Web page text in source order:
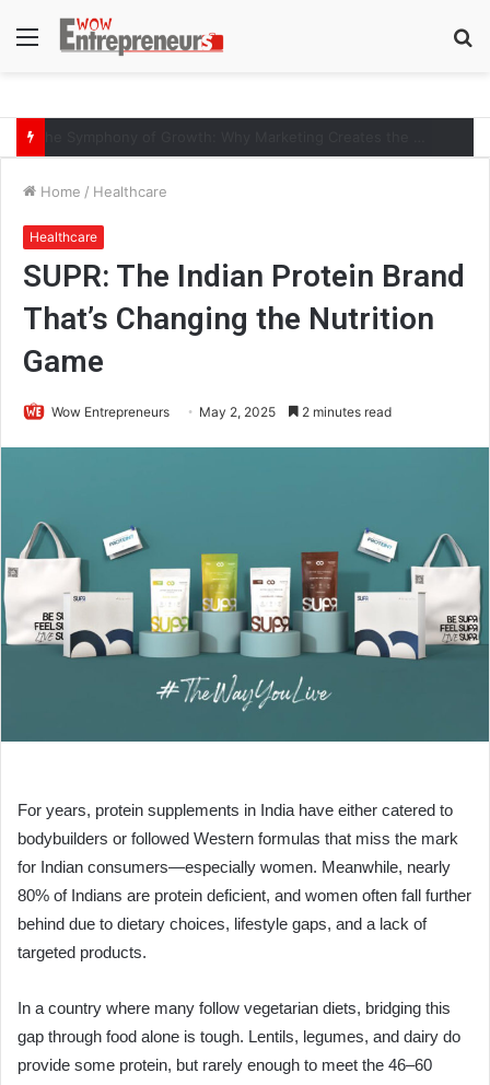
Menu
Home / Healthcare
Healthcare
SUPR: The Indian Protein Brand
That’s Changing the Nutrition
Game
Wow Entrepreneurs May 2, 2025 2 minutes read
For years, protein supplements in India have either catered to
bodybuilders or followed Western formulas that miss the mark
for Indian consumers—especially women. Meanwhile, nearly
80% of Indians are protein deficient, and women often fall further
behind due to dietary choices, lifestyle gaps, and a lack of
targeted products.
In a country where many follow vegetarian diets, bridging this
gap through food alone is tough. Lentils, legumes, and dairy do
provide some protein, but rarely enough to meet the 46–60